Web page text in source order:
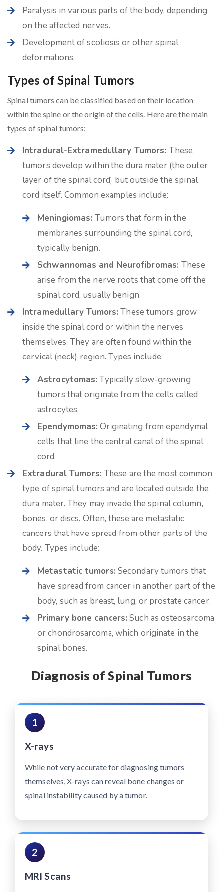
Paralysis in various parts of the body, depending
on the affected nerves.
Development of scoliosis or other spinal
deformations.
Types of Spinal Tumors
Spinal tumors can be classified based on their location
within the spine or the origin of the cells. Here are the main
types of spinal tumors:
Intradural-Extramedullary Tumors:These
tumors develop within the dura mater (the outer
layer of the spinal cord) but outside the spinal
cord itself. Common examples include:
Meningiomas:Tumors that form in the
membranes surrounding the spinal cord,
typically benign.
Schwannomas and Neurofibromas:These
arise from the nerve roots that come off the
spinal cord, usually benign.
Intramedullary Tumors: These tumors grow
inside the spinal cord or within the nerves
themselves. They are often found within the
cervical (neck) region. Types include:
Astrocytomas: Typically slow-growing
tumors that originate from the cells called
astrocytes.
Ependymomas: Originating from ependymal
cells that line the central canal of the spinal
cord.
Extradural Tumors: These are the most common
type of spinal tumors and are located outside the
dura mater. They may invade the spinal column,
bones, or discs. Often, these are metastatic
cancers that have spread from other parts of the
body. Types include:
Metastatic tumors: Secondary tumors that
have spread from cancer in another part of the
body, such as breast, lung, or prostate cancer.
Primary bone cancers: Such as osteosarcoma
or chondrosarcoma, which originate in the
spinal bones.
Diagnosis of Spinal Tumors
1
X-rays
While not very accurate for diagnosing tumors
themselves, X-rays can reveal bone changes or
spinal instability caused by a tumor.
2
MRI Scans